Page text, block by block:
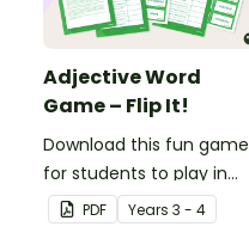
Adjective Word
Game – Flip It!
Download this fun game
for students to play in
small groups to
consolidate their
PDF Years 3 - 4